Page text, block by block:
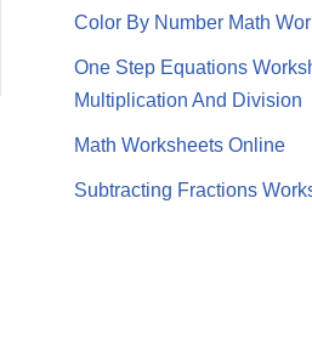
Color By Number Math
One Step Equations
Multiplication And Division
Math Worksheets Online
Subtracting Fractions